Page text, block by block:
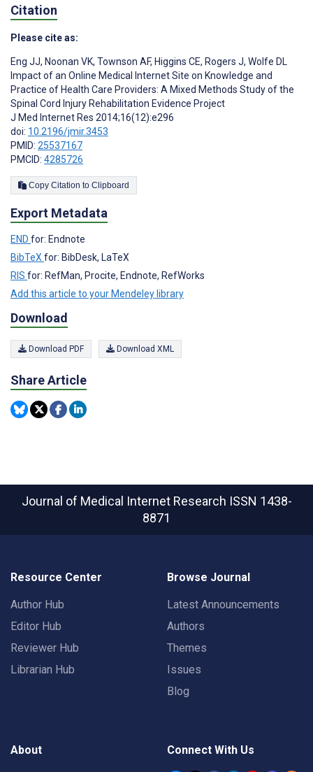
Citation
Please cite as:
Eng JJ, Noonan VK, Townson AF, Higgins CE, Rogers J, Wolfe DL
Impact of an Online Medical Internet Site on Knowledge and
Practice of Health Care Providers: A Mixed Methods Study of the
Spinal Cord Injury Rehabilitation Evidence Project
J Med Internet Res 2014;16(12):e296
doi: 10.2196/jmir.3453
PMID: 25537167
PMCID: 4285726
Copy Citation to Clipboard
Export Metadata
END for: Endnote
BibTeX for: BibDesk, LaTeX
RIS for: RefMan, Procite, Endnote, RefWorks
Add this article to your Mendeley library
Download
Download PDF Download XML
Share Article
Journal of Medical Internet Research ISSN 1438-
8871
Resource Center
Author Hub
Editor Hub
Reviewer Hub
Librarian Hub
Browse Journal
Latest Announcements
Authors
Themes
Issues
Blog
About Connect With Us